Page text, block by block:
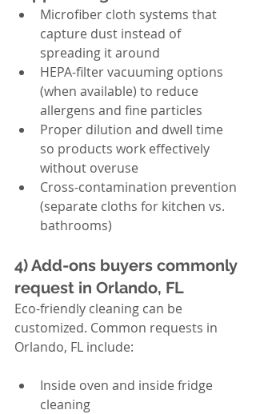
Microfiber cloth systems that
capture dust instead of
spreading it around
HEPA-filter vacuuming options
(when available) to reduce
allergens and fine particles
Proper dilution and dwell time
so products work effectively
without overuse
Cross-contamination prevention
(separate cloths for kitchen vs.
bathrooms)
4) Add-ons buyers commonly
request in Orlando, FL
Eco-friendly cleaning can be
customized. Common requests in
Orlando, FL include:
Inside oven and inside fridge
cleaning